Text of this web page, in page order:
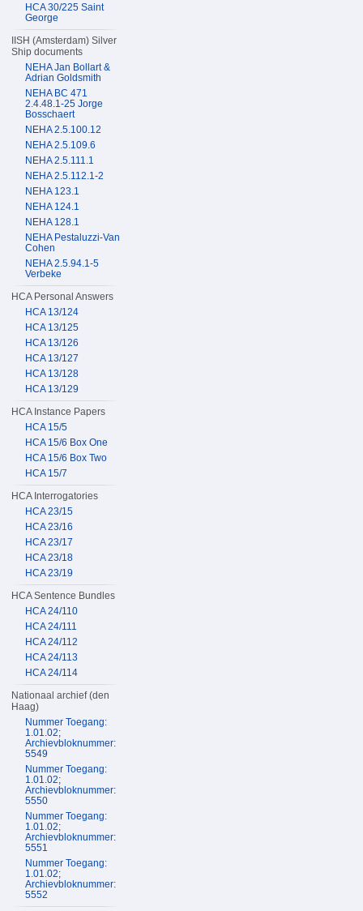
HCA 30/225 Saint
George
IISH (Amsterdam) Silver
Ship documents
NEHA Jan Bollart &
Adrian Goldsmith
NEHA BC 471
2.4.48.1-25 Jorge
Bosschaert
NEHA 2.5.100.12
NEHA 2.5.109.6
NEHA 2.5.111.1
NEHA 2.5.112.1-2
NEHA 123.1
NEHA 124.1
NEHA 128.1
NEHA Pestaluzzi-Van
Cohen
NEHA 2.5.94.1-5
Verbeke
HCA Personal Answers
HCA 13/124
HCA 13/125
HCA 13/126
HCA 13/127
HCA 13/128
HCA 13/129
HCA Instance Papers
HCA 15/5
HCA 15/6 Box One
HCA 15/6 Box Two
HCA 15/7
HCA Interrogatories
HCA 23/15
HCA 23/16
HCA 23/17
HCA 23/18
HCA 23/19
HCA Sentence Bundles
HCA 24/110
HCA 24/111
HCA 24/112
HCA 24/113
HCA 24/114
Nationaal archief (den
Haag)
Nummer Toegang:
1.01.02;
Archievbloknummer:
5549
Nummer Toegang:
1.01.02;
Archievbloknummer:
5550
Nummer Toegang:
1.01.02;
Archievbloknummer:
5551
Nummer Toegang:
1.01.02;
Archievbloknummer:
5552